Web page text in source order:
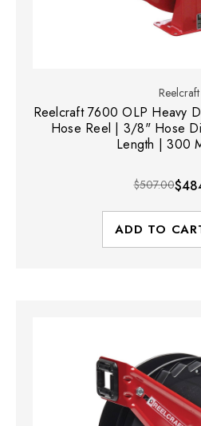
Reelcraft
Reelcraft 7600 OLP Heavy
Hose Reel | 3/8" Hose
Length | 300
$507.00
ADD TO